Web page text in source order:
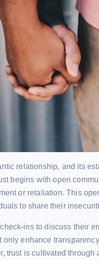
relationship, and its
begins with open
or retaliation. This
to share their
ins to discuss their
enhance
trust is cultivated